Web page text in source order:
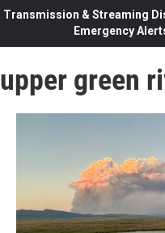
Transmission & Streaming
Emergency
upper green